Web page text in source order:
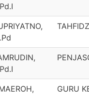
TAHFIDZ
GURU